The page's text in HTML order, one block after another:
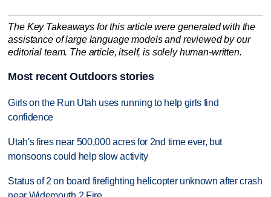
The Key Takeaways for this article were generated with the
assistance of large language models and reviewed by our
editorial team. The article, itself, is solely human-written.
Most recent Outdoors stories
Girls on the Run Utah uses running to help girls find
confidence
Utah's fires near 500,000 acres for 2nd time ever, but
monsoons could help slow activity
Status of 2 on board firefighting helicopter unknown after crash